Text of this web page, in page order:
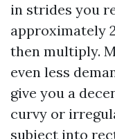
in strides you
approximately
then multiply.
even less
give you a
curvy or
subject into